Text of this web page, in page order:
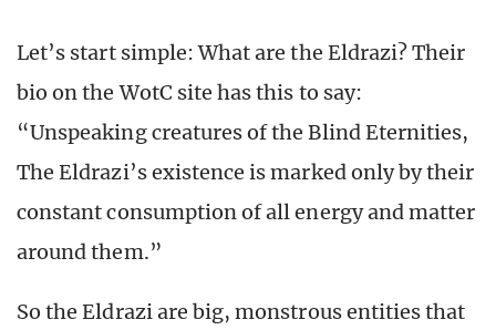
Let’s start simple: What are the Eldrazi? Their
bio on the WotC site has this to say:
“Unspeaking creatures of the Blind Eternities,
The Eldrazi’s existence is marked only by their
constant consumption of all energy and matter
around them.”
So the Eldrazi are big, monstrous entities that